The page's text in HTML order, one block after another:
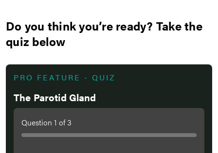
Do you think you’re ready? Take the
quiz below
PRO FEATURE - QUIZ
The Parotid Gland
Question 1 of3